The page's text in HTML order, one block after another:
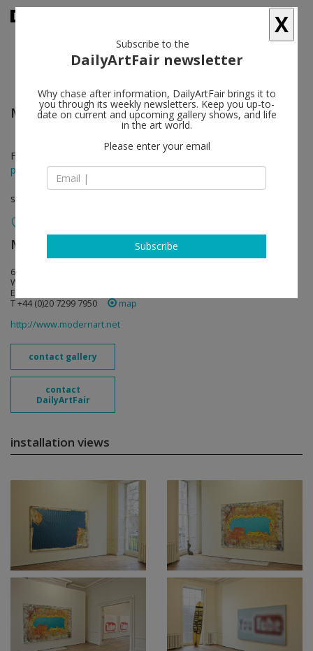
Mark Flood follow
Feb 21 - Mar 22, 2014
press release
solo show
Modern Art
6 Fitzroy Square
W1T 5DX London
England
T +44 (0)20 7299 7950
map
http://www.modernart.net
contact gallery
contact
DailyArtFair
installation views
X
Subscribe to the
DailyArtFair newsletter
Why chase after information, DailyArtFair brings it to
you through its weekly newsletters. Keep you up-to-
date on current and upcoming gallery shows, and life
in the art world.
Please enter your email
Subscribe